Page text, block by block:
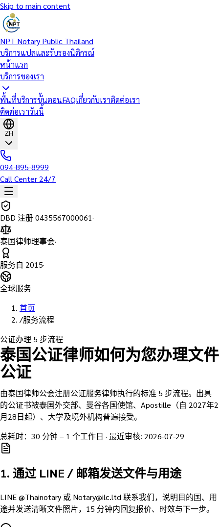
Skip to main content
NPT Notary Public Thailand
บริการแปลและรับรองนิติกรณ์
หน้าแรก
บริการของเรา
พื้นที่บริการขั้นตอนFAQเกี่ยวกับเราติดต่อเรา
ติดต่อเราวันนี้
ZH
094-895-8999
Call Center 24/7
DBD 注册0435567000061·
泰国律师理事会·
服务自 2015·
全球服务
首页
/服务流程
公证办理 5 步流程
泰国公证律师如何为您办理文件
公证
由泰国律师公会注册公证服务律师执行的标准 5 步流程。出具
的公证书被泰国外交部、曼谷各国使馆、Apostille（自 2027年2
月28日起）、大学及境外机构普遍接受。
总耗时：30 分钟 – 1 个工作日 · 最近审核: 2026-07-29
1. 通过 LINE / 邮箱发送文件与用途
LINE @Thainotary 或 Notary@ilc.ltd 联系我们，说明目的国、用
途并发送清晰文件照片，15 分钟内回复报价、时效与下一步。